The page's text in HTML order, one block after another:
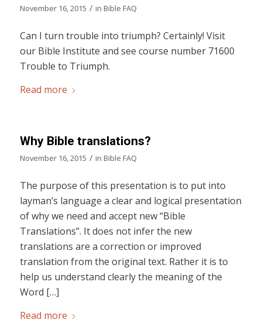
November 16, 2015 / in Bible FAQ
Can I turn trouble into triumph? Certainly! Visit
our Bible Institute and see course number 71600
Trouble to Triumph.
Read more
Why Bible translations?
November 16, 2015 / in Bible FAQ
The purpose of this presentation is to put into
layman’s language a clear and logical presentation
of why we need and accept new “Bible
Translations”. It does not infer the new
translations are a correction or improved
translation from the original text. Rather it is to
help us understand clearly the meaning of the
Word […]
Read more